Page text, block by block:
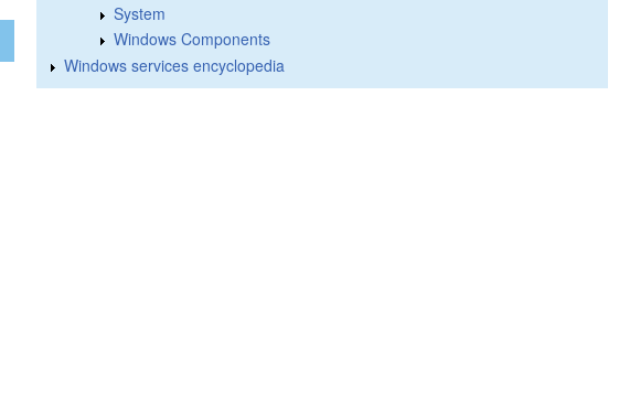
System
Windows Components
Windows services encyclopedia